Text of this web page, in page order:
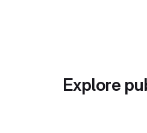
Explore